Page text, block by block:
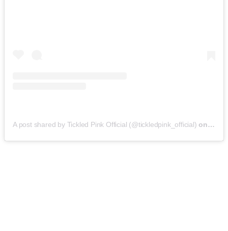
A post shared by Tickled Pink Official (@tickledpink_official) on May